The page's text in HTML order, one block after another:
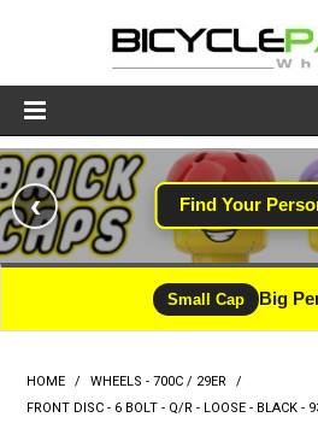
Product
Store
Wheels
Support
Find Your
‹
Small Cap Big
HOME / WHEELS - 700C / 29ER
/
FRONT DISC - 6 BOLT - Q/R - LOOSE - BLACK -